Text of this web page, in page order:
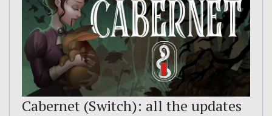
Cabernet (Switch): all the updates